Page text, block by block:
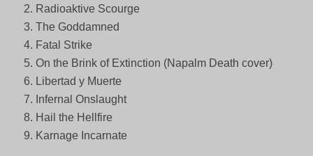
Radioaktive Scourge
The Goddamned
Fatal Strike
On the Brink of Extinction (Napalm Death cover)
Libertad y Muerte
Infernal Onslaught
Hail the Hellfire
Karnage Incarnate